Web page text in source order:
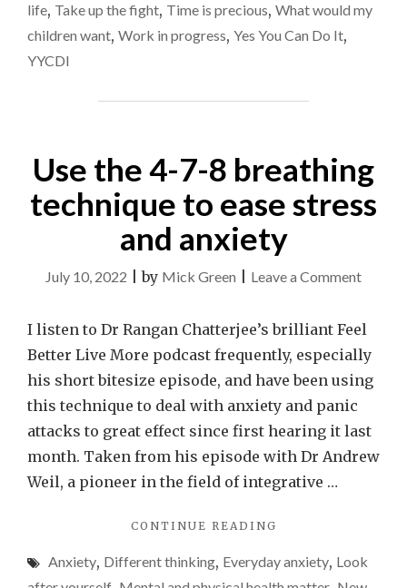
life, Take up the fight, Time is precious, What would my
children want, Work in progress, Yes You Can Do It,
YYCDI
Use the 4-7-8 breathing
technique to ease stress
and anxiety
July 10, 2022 |by Mick Green Leave a Commenton
the
4-
7-
and
I listen to Dr Rangan Chatterjee’s brilliant Feel
Better Live More podcast frequently, especially
his short bitesize episode, and have been using
this technique to deal with anxiety and panic
attacks to great effect since first hearing it last
month. Taken from his episode with Dr Andrew
Weil, a pioneer in the field of integrative …
CONTINUE READING
4-
7-
Anxiety, Different thinking, Everyday anxiety, Look